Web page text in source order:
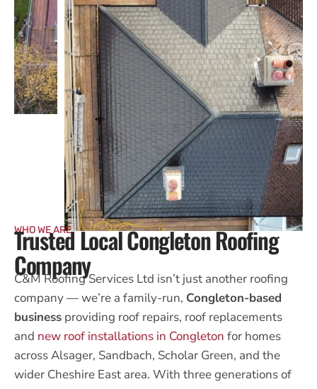
WHO WE ARE
Trusted Local Congleton Roofing
Company
C&M Roofing Services Ltd isn’t just another roofing
company — we’re a family-run, Congleton-based
business providing roof repairs, roof replacements
and new roof installations in Congleton for homes
across Alsager, Sandbach, Scholar Green, and the
wider Cheshire East area. With three generations of